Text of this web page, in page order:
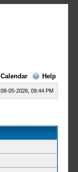
Calendar Help
08-05-2026, 09:44 PM